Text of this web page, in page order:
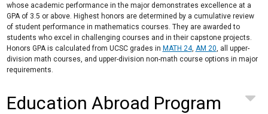
whose academic performance in the major demonstrates excellence at a
GPA of 3.5 or above. Highest honors are determined by a cumulative review
of student performance in mathematics courses. They are awarded to
students who excel in challenging courses and in their capstone projects.
Honors GPA is calculated from UCSC grades in MATH 24, AM 20 , all upper-
division math courses, and upper-division non-math course options in major
requirements.
Education Abroad Program